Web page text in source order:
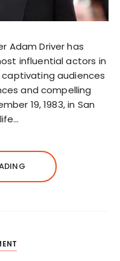
Adam Driver has
influential actors in
audiences
and compelling
19, 1983, in San